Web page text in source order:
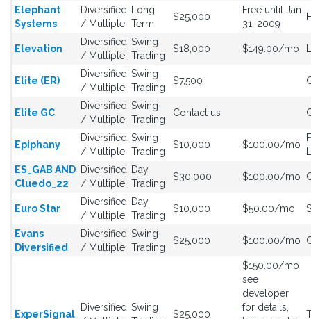
Elephant
Systems
Diversified
/ Multiple
Long
Term
$25,000
Free until Jan
31, 2009
Elevation
Diversified
/ Multiple
Swing
Trading
$18,000 $149.00/mo
Elite (ER)
Diversified
/ Multiple
Swing
Trading
$7,500
Elite GC
Diversified
/ Multiple
Swing
Trading
Contact us
Epiphany
Diversified
/ Multiple
Swing
Trading
$10,000 $100.00/mo
ES_GAB AND
Cluedo_22
Diversified
/ Multiple
Day
Trading
$30,000 $100.00/mo
Euro Star
Diversified
/ Multiple
Day
Trading
$10,000 $50.00/mo
Evans
Diversified
Diversified
/ Multiple
Swing
Trading
$25,000 $100.00/mo
ExperSignal
Diversified Swing
$25,000
$150.00/mo
see
developer
for details,